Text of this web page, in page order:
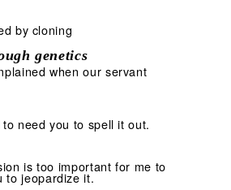
by cloning
genetics
when our servant
need you to spell it out.
is too important for me to
to jeopardize it.